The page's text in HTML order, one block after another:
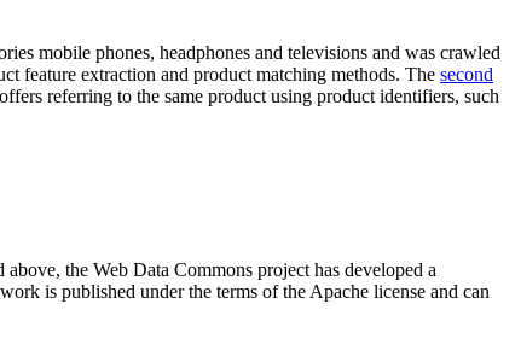
mobile phones, headphones and televisions and was crawled
feature extraction and product matching methods. The second
referring to the same product using product identifiers, such
the Web Data Commons project has developed a
is published under the terms of the Apache license and can